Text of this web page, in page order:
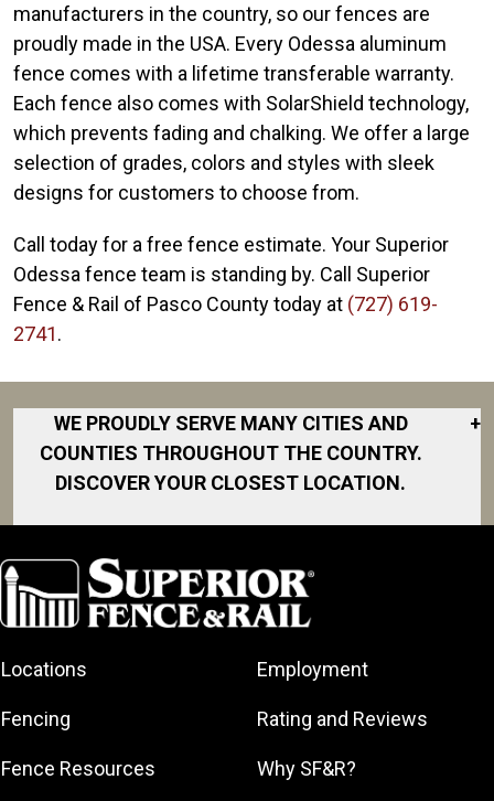
manufacturers in the country, so our fences are
proudly made in the USA. Every Odessa aluminum
fence comes with a lifetime transferable warranty.
Each fence also comes with SolarShield technology,
which prevents fading and chalking. We offer a large
selection of grades, colors and styles with sleek
designs for customers to choose from.
Call today for a free fence estimate. Your Superior
Odessa fence team is standing by. Call Superior
Fence & Rail of Pasco County today at (727) 619-
2741.
WE PROUDLY SERVE MANY CITIES AND
COUNTIES THROUGHOUT THE COUNTRY.
DISCOVER YOUR CLOSEST LOCATION.
+
Dade City
Hernando
Hudson
New Port
Locations
Fencing
Fence Resources
Employment
Rating and Reviews
Why SF&R?